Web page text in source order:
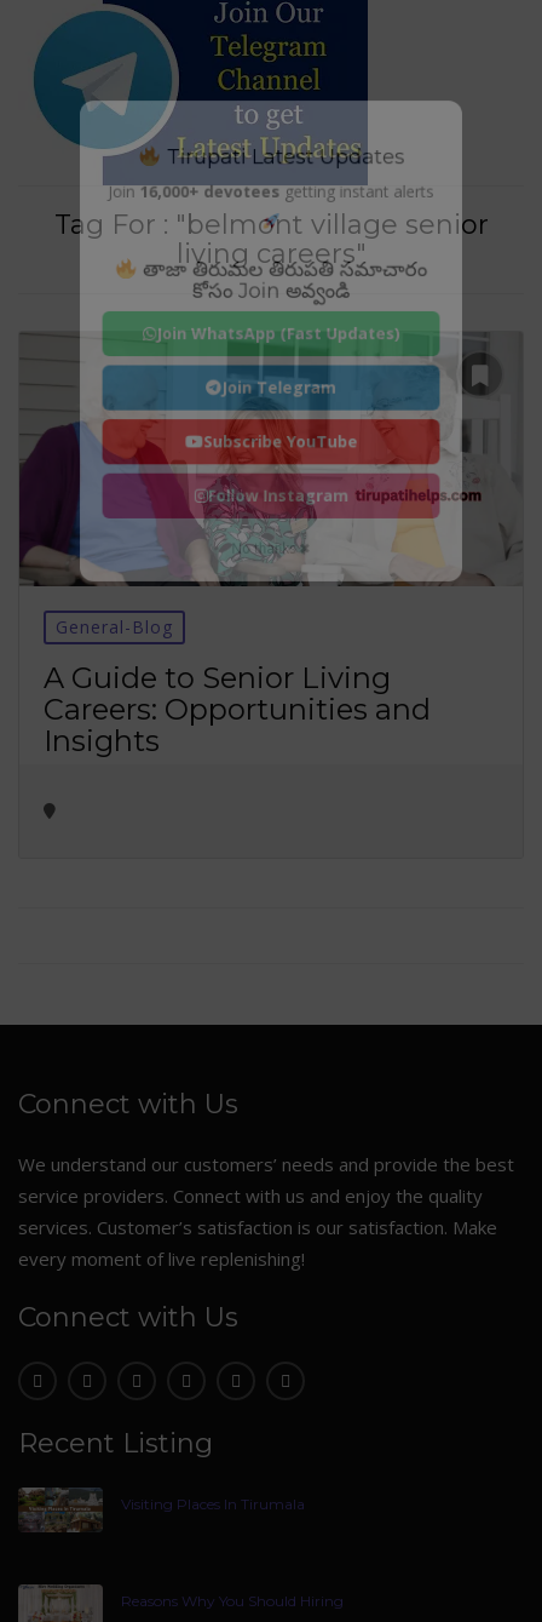
Tag For : "belmont village senior
living careers"
General-Blog
A Guide to Senior Living
Careers: Opportunities and
Insights
Connect with Us
We understand our customers’ needs and provide the best
service providers. Connect with us and enjoy the quality
services. Customer’s satisfaction is our satisfaction. Make
every moment of live replenishing!
Connect with Us
Recent Listing
Visiting Places In Tirumala
Reasons Why You Should Hiring
Tirupati Latest Updates
Join16,000+ devoteesgetting instant alerts
తాజా తిరుమల తిరుపతి సమాచారం
కోసం Join అవ్వండి
Join WhatsApp (Fast Updates)
Join Telegram
Subscribe YouTube
Follow Instagram
No thanks ✖